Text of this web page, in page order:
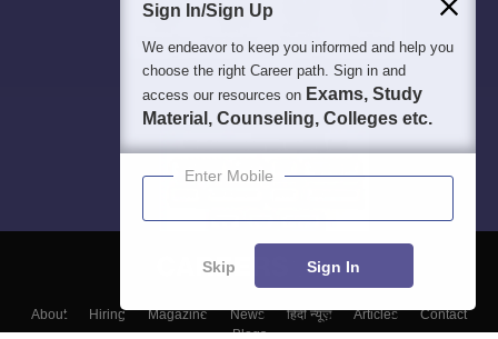
About Hiring Magazine News हिंदी न्यूज़ Articles
Contact
Blogs
Sign In/Sign Up
We endeavor to keep you informed and help you
choose the right Career path. Sign in and
access our resources on Exams, Study
Material, Counseling, Colleges etc.
Enter Mobile
Skip Sign In